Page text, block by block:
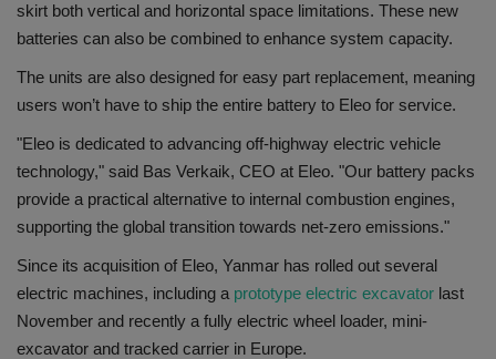
skirt both vertical and horizontal space limitations. These new
batteries can also be combined to enhance system capacity.
The units are also designed for easy part replacement, meaning
users won’t have to ship the entire battery to Eleo for service.
"Eleo is dedicated to advancing off-highway electric vehicle
technology," said Bas Verkaik, CEO at Eleo. "Our battery packs
provide a practical alternative to internal combustion engines,
supporting the global transition towards net-zero emissions."
Since its acquisition of Eleo, Yanmar has rolled out several
electric machines, including a prototype electric excavator last
November and recently a fully electric wheel loader, mini-
excavator and tracked carrier in Europe.